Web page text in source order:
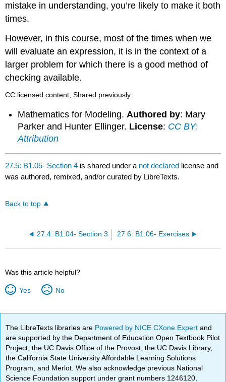
mistake in understanding, you’re likely to make it both
times.
However, in this course, most of the times when we
will evaluate an expression, it is in the context of a
larger problem for which there is a good method of
checking available.
CC licensed content, Shared previously
Mathematics for Modeling. Authored by: Mary
Parker and Hunter Ellinger. License: CC BY:
Attribution
27.5: B1.05- Section 4 is shared under a not declared license and
was authored, remixed, and/or curated by LibreTexts.
Back to top
27.4: B1.04- Section 3 27.6: B1.06- Exercises
Was this article helpful?
Yes No
The LibreTexts libraries are Powered by NICE CXone Expertand
are supported by the Department of Education Open Textbook Pilot
Project, the UC Davis Office of the Provost, the UC Davis Library,
the California State University Affordable Learning Solutions
Program, and Merlot. We also acknowledge previous National
Science Foundation support under grant numbers 1246120,